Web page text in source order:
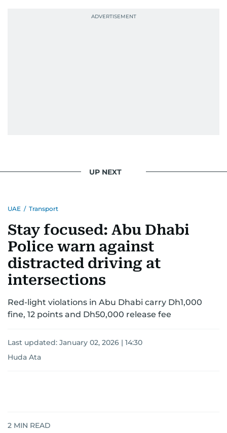
UP NEXT
UAE / Transport
Stay focused: Abu Dhabi
Police warn against
distracted driving at
intersections
Red-light violations in Abu Dhabi carry Dh1,000
fine, 12 points and Dh50,000 release fee
Last updated: January 02, 2026 | 14:30
Huda Ata
2 MIN READ